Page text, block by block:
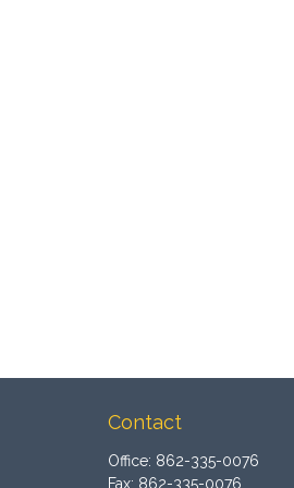
Contact
Office: 862-335-0076
Fax: 862-335-0076